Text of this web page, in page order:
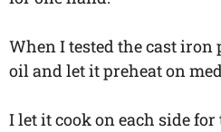
When I tested the cast
oil and let it preheat on
I let it cook on each side